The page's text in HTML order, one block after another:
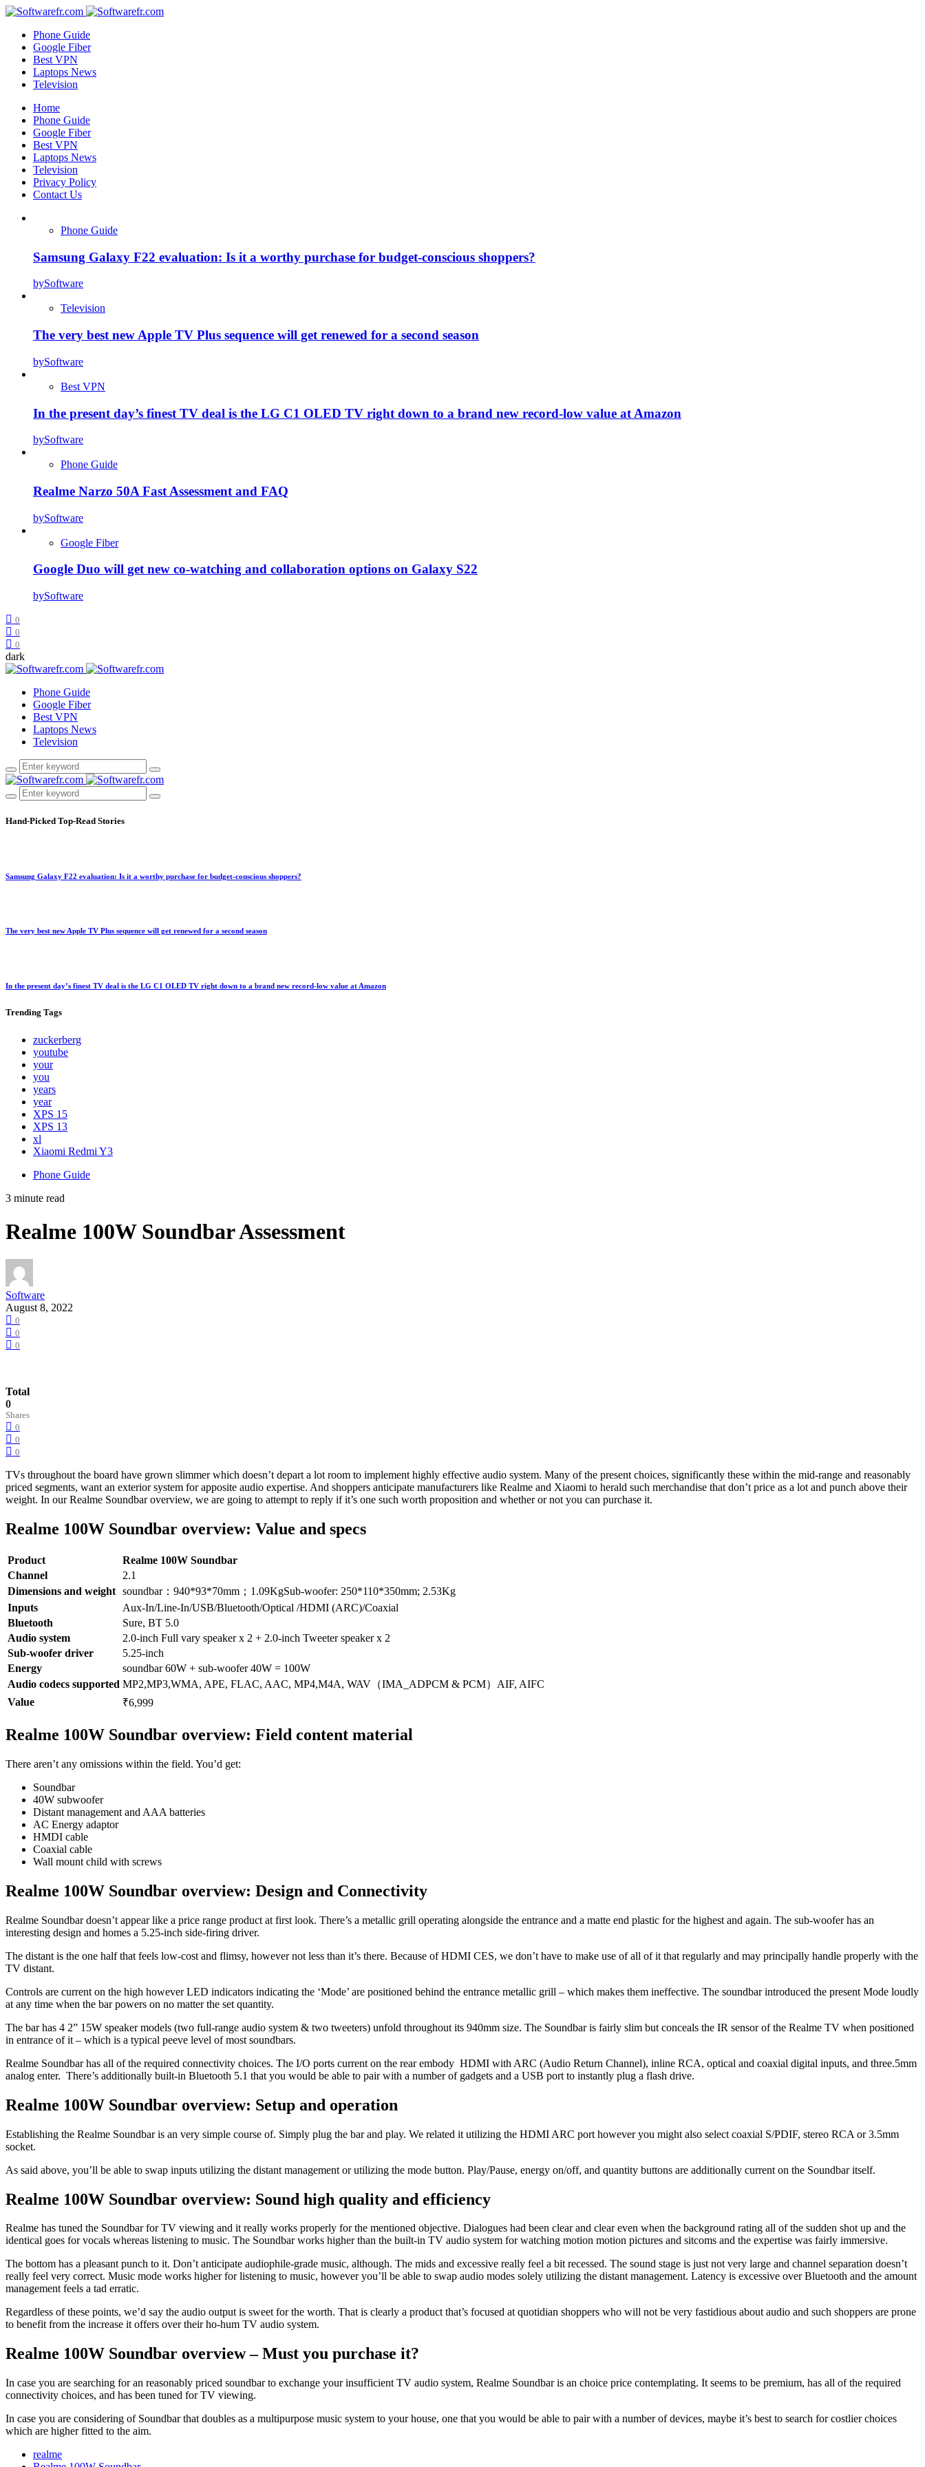
Phone Guide
Google Fiber
Best VPN
Laptops News
Television
Home
Phone Guide
Google Fiber
Best VPN
Laptops News
Television
Privacy Policy
Contact Us
Phone Guide
Samsung Galaxy F22 evaluation: Is it a worthy purchase for budget-conscious shoppers?
bySoftware
Television
The very best new Apple TV Plus sequence will get renewed for a second season
bySoftware
Best VPN
In the present day’s finest TV deal is the LG C1 OLED TV right down to a brand new record-low value at Amazon
bySoftware
Phone Guide
Realme Narzo 50A Fast Assessment and FAQ
bySoftware
Google Fiber
Google Duo will get new co-watching and collaboration options on Galaxy S22
bySoftware
0
0
0
dark
Phone Guide
Google Fiber
Best VPN
Laptops News
Television
Hand-Picked Top-Read Stories
Samsung Galaxy F22 evaluation: Is it a worthy purchase for budget-conscious shoppers?
The very best new Apple TV Plus sequence will get renewed for a second season
In the present day’s finest TV deal is the LG C1 OLED TV right down to a brand new record-low value at Amazon
Trending Tags
zuckerberg
youtube
your
you
years
year
XPS 15
XPS 13
xl
Xiaomi Redmi Y3
Phone Guide
3 minute read
Realme 100W Soundbar Assessment
Software
August 8, 2022
0
0
0
Total
0
Shares
0
0
0
TVs throughout the board have grown slimmer which doesn’t depart a lot room to implement highly effective audio system. Many of the present choices, significantly these within the mid-range and reasonably
priced segments, want an exterior system for apposite audio expertise. And shoppers anticipate manufacturers like Realme and Xiaomi to herald such merchandise that don’t price as a lot and punch above their
weight. In our Realme Soundbar overview, we are going to attempt to reply if it’s one such worth proposition and whether or not you can purchase it.
Realme 100W Soundbar overview: Value and specs
Product
Realme 100W Soundbar
Channel
2.1
Dimensions and weight soundbar：940*93*70mm；1.09KgSub-woofer: 250*110*350mm; 2.53Kg
Inputs
Aux-In/Line-In/USB/Bluetooth/Optical /HDMI (ARC)/Coaxial
Bluetooth
Sure, BT 5.0
Audio system
2.0-inch Full vary speaker x 2 + 2.0-inch Tweeter speaker x 2
Sub-woofer driver
5.25-inch
Energy
soundbar 60W + sub-woofer 40W = 100W
Audio codecs supported MP2,MP3,WMA, APE, FLAC, AAC, MP4,M4A, WAV（IMA_ADPCM & PCM）AIF, AIFC
Value
₹6,999
Realme 100W Soundbar overview: Field content material
There aren’t any omissions within the field. You’d get:
Soundbar
40W subwoofer
Distant management and AAA batteries
AC Energy adaptor
HMDI cable
Coaxial cable
Wall mount child with screws
Realme 100W Soundbar overview: Design and Connectivity
Realme Soundbar doesn’t appear like a price range product at first look. There’s a metallic grill operating alongside the entrance and a matte end plastic for the highest and again. The sub-woofer has an
interesting design and homes a 5.25-inch side-firing driver.
The distant is the one half that feels low-cost and flimsy, however not less than it’s there. Because of HDMI CES, we don’t have to make use of all of it that regularly and may principally handle properly with the
TV distant.
Controls are current on the high however LED indicators indicating the ‘Mode’ are positioned behind the entrance metallic grill – which makes them ineffective. The soundbar introduced the present Mode loudly
at any time when the bar powers on no matter the set quantity.
The bar has 4 2” 15W speaker models (two full-range audio system & two tweeters) unfold throughout its 940mm size. The Soundbar is fairly slim but conceals the IR sensor of the Realme TV when positioned
in entrance of it – which is a typical peeve level of most soundbars.
Realme Soundbar has all of the required connectivity choices. The I/O ports current on the rear embody HDMI with ARC (Audio Return Channel), inline RCA, optical and coaxial digital inputs, and three.5mm
analog enter. There’s additionally built-in Bluetooth 5.1 that you would be able to pair with a number of gadgets and a USB port to instantly plug a flash drive.
Realme 100W Soundbar overview: Setup and operation
Establishing the Realme Soundbar is an very simple course of. Simply plug the bar and play. We related it utilizing the HDMI ARC port however you might also select coaxial S/PDIF, stereo RCA or 3.5mm
socket.
As said above, you’ll be able to swap inputs utilizing the distant management or utilizing the mode button. Play/Pause, energy on/off, and quantity buttons are additionally current on the Soundbar itself.
Realme 100W Soundbar overview: Sound high quality and efficiency
Realme has tuned the Soundbar for TV viewing and it really works properly for the mentioned objective. Dialogues had been clear and clear even when the background rating all of the sudden shot up and the
identical goes for vocals whereas listening to music. The Soundbar works higher than the built-in TV audio system for watching motion motion pictures and sitcoms and the expertise was fairly immersive.
The bottom has a pleasant punch to it. Don’t anticipate audiophile-grade music, although. The mids and excessive really feel a bit recessed. The sound stage is just not very large and channel separation doesn’t
really feel very correct. Music mode works higher for listening to music, however you’ll be able to swap audio modes solely utilizing the distant management. Latency is excessive over Bluetooth and the amount
management feels a tad erratic.
Regardless of these points, we’d say the audio output is sweet for the worth. That is clearly a product that’s focused at quotidian shoppers who will not be very fastidious about audio and such shoppers are prone
to benefit from the increase it offers over their ho-hum TV audio system.
Realme 100W Soundbar overview – Must you purchase it?
In case you are searching for an reasonably priced soundbar to exchange your insufficient TV audio system, Realme Soundbar is an choice price contemplating. It seems to be premium, has all of the required
connectivity choices, and has been tuned for TV viewing.
In case you are considering of Soundbar that doubles as a multipurpose music system to your house, one that you would be able to pair with a number of devices, maybe it’s best to search for costlier choices
which are higher fitted to the aim.
realme